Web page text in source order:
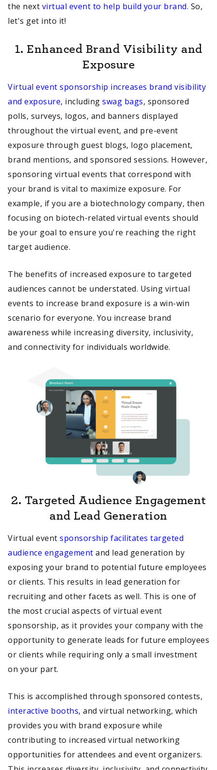
the next virtual event to help build your brand. So,
let's get into it!
1. Enhanced Brand Visibility and
Exposure
Virtual event sponsorship increases brand visibility
and exposure, including swag bags, sponsored
polls, surveys, logos, and banners displayed
throughout the virtual event, and pre-event
exposure through guest blogs, logo placement,
brand mentions, and sponsored sessions. However,
sponsoring virtual events that correspond with
your brand is vital to maximize exposure. For
example, if you are a biotechnology company, then
focusing on biotech-related virtual events should
be your goal to ensure you're reaching the right
target audience.
The benefits of increased exposure to targeted
audiences cannot be understated. Using virtual
events to increase brand exposure is a win-win
scenario for everyone. You increase brand
awareness while increasing diversity, inclusivity,
and connectivity for individuals worldwide.
2. Targeted Audience Engagement
and Lead Generation
Virtual event sponsorship facilitates targeted
audience engagement and lead generation by
exposing your brand to potential future employees
or clients. This results in lead generation for
recruiting and other facets as well. This is one of
the most crucial aspects of virtual event
sponsorship, as it provides your company with the
opportunity to generate leads for future employees
or clients while requiring only a small investment
on your part.
This is accomplished through sponsored contests,
interactive booths, and virtual networking, which
provides you with brand exposure while
contributing to increased virtual networking
opportunities for attendees and event organizers.